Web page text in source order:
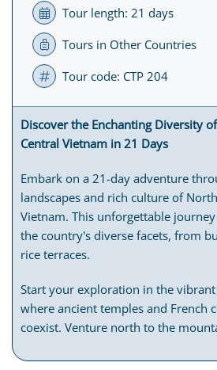
Tour length: 21 days
Tours in Other Countries
Tour code: CTP 204
Discover the Enchanting Diversity
Central Vietnam in 21 Days
Embark on a 21-day adventure
landscapes and rich culture of
Vietnam. This unforgettable
the country's diverse facets, from
rice terraces.
Start your exploration in the
where ancient temples and French
coexist. Venture north to the